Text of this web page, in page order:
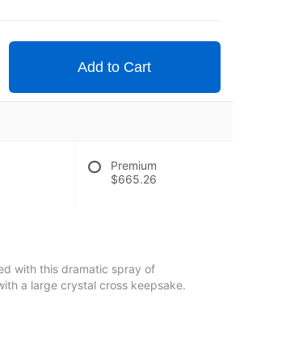
Add to Cart
Premium
$665.26
with this dramatic spray of
a large crystal cross keepsake.